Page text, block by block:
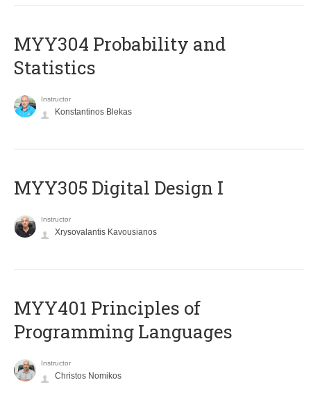
MYY304 Probability and
Statistics
Instructor
Konstantinos Blekas
MYY305 Digital Design Ι
Instructor
Xrysovalantis Kavousianos
MYY401 Principles of
Programming Languages
Instructor
Christos Nomikos